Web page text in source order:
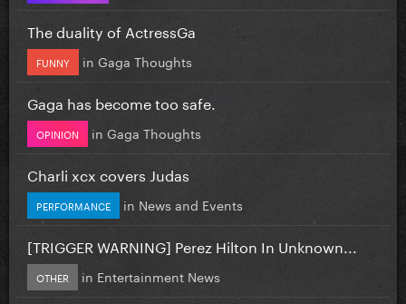
The duality of ActressGa
FUNNY in Gaga Thoughts
Gaga has become too safe.
OPINION in Gaga Thoughts
Charli xcx covers Judas
PERFORMANCE in News and Events
[TRIGGER WARNING] Perez Hilton In Unknown...
OTHER in Entertainment News